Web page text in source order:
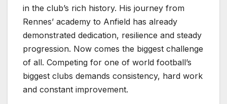
in the club’s rich history. His journey from
Rennes’ academy to Anfield has already
demonstrated dedication, resilience and steady
progression. Now comes the biggest challenge
of all. Competing for one of world football’s
biggest clubs demands consistency, hard work
and constant improvement.